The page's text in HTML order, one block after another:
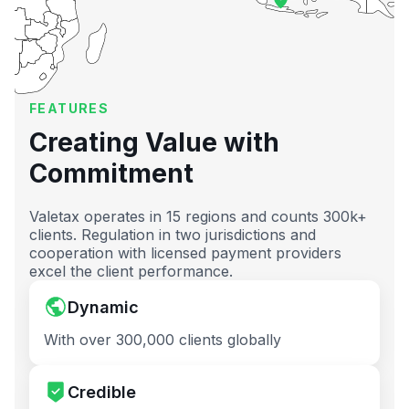
FEATURES
Creating Value with
Commitment
Valetax operates in 15 regions and counts 300k+
clients. Regulation in two jurisdictions and
cooperation with licensed payment providers
excel the client performance.
Dynamic
With over 300,000 clients globally
Credible